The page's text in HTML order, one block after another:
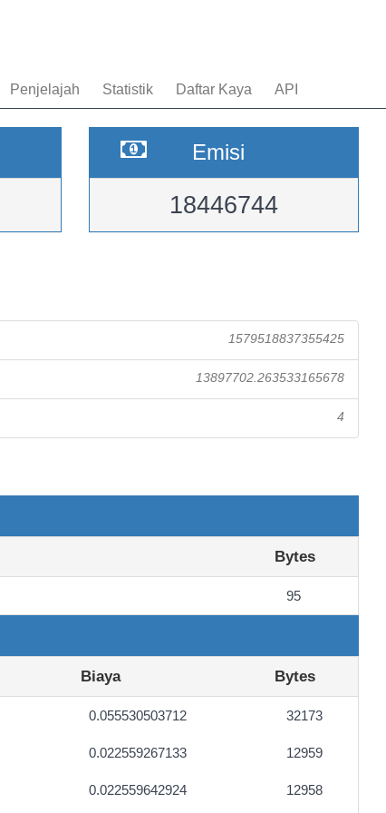
Penjelajah Statistik Daftar Kaya API
Emisi
18446744
1579518837355425
13897702.263533165678
4
Bytes
95
Biaya Bytes
0.055530503712 32173
0.022559267133 12959
0.022559642924 12958